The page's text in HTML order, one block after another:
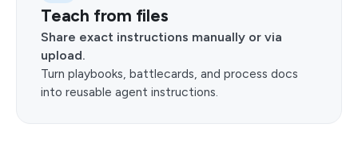
Teach from files
Share exact instructions manually or via
upload.
Turn playbooks, battlecards, and process docs
into reusable agent instructions.